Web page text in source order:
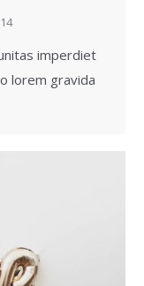
imperdiet
lorem gravida